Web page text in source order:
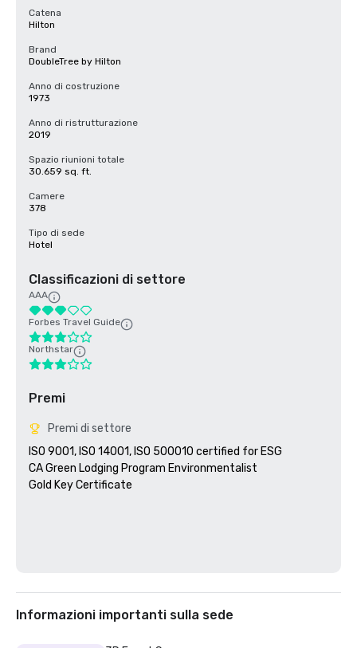
Catena
Hilton
Brand
DoubleTree by Hilton
Anno di costruzione
1973
Anno di ristrutturazione
2019
Spazio riunioni totale
30.659 sq. ft.
Camere
378
Tipo di sede
Hotel
Classificazioni di settore
AAA
Forbes Travel Guide
Northstar
Premi
Premi di settore
ISO 9001, ISO 14001, ISO 500010 certified for ESG
CA Green Lodging Program Environmentalist
Gold Key Certificate
Informazioni importanti sulla sede